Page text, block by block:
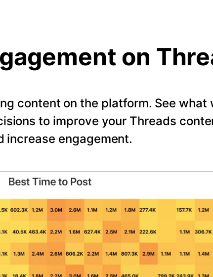
on
content on the platform. See what
to improve your Threads
increase engagement.